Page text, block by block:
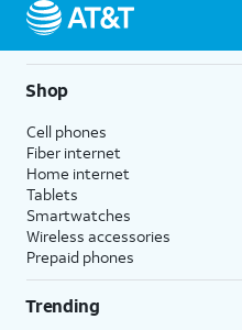
Shop
Cell phones
Fiber internet
Home internet
Tablets
Smartwatches
Wireless accessories
Prepaid phones
Trending